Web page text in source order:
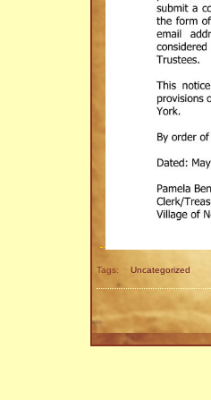
Tags: Uncategorized